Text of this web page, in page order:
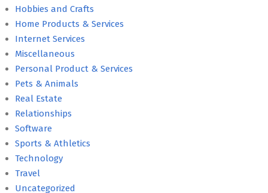
Hobbies and Crafts
Home Products & Services
Internet Services
Miscellaneous
Personal Product & Services
Pets & Animals
Real Estate
Relationships
Software
Sports & Athletics
Technology
Travel
Uncategorized